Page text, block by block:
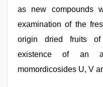
as new compounds
examination of the
origin dried fruits of
existence of an
momordicosides U, V